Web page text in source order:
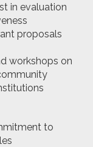
in evaluation
proposals
workshops on
to